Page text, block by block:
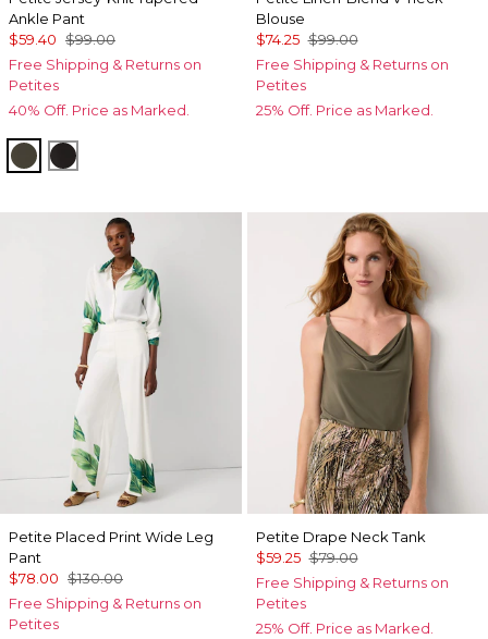
Ankle Pant
$59.40 $99.00
Free Shipping & Returns on
Petites
40% Off. Price as Marked.
Vineyard
Black
Blouse
$74.25 $99.00
Free Shipping & Returns on
Petites
25% Off. Price as Marked.
Petite Placed Print Wide Leg
Pant
$78.00 $130.00
Free Shipping & Returns on
Petites
Petite Drape Neck Tank
$59.25 $79.00
Free Shipping & Returns on
Petites
25% Off. Price as Marked.